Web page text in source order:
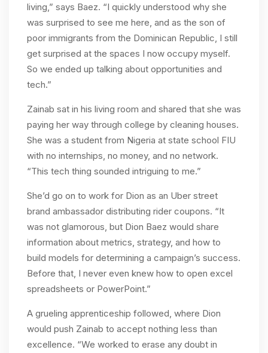
living,” says Baez. “I quickly understood why she
was surprised to see me here, and as the son of
poor immigrants from the Dominican Republic, I still
get surprised at the spaces I now occupy myself.
So we ended up talking about opportunities and
tech.”
Zainab sat in his living room and shared that she was
paying her way through college by cleaning houses.
She was a student from Nigeria at state school FIU
with no internships, no money, and no network.
“This tech thing sounded intriguing to me.”
She’d go on to work for Dion as an Uber street
brand ambassador distributing rider coupons. “It
was not glamorous, but Dion Baez would share
information about metrics, strategy, and how to
build models for determining a campaign’s success.
Before that, I never even knew how to open excel
spreadsheets or PowerPoint.”
A grueling apprenticeship followed, where Dion
would push Zainab to accept nothing less than
excellence. “We worked to erase any doubt in